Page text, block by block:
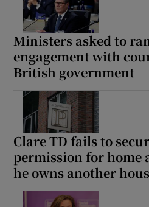
Show
Show
Ministers asked to
engagement with
British government
Clare TD fails to
permission for home
he owns another